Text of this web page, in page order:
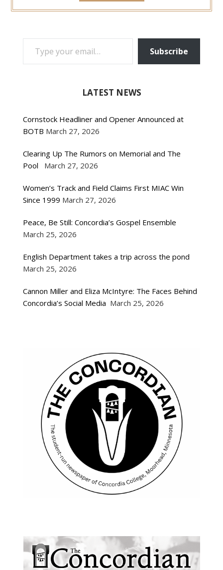
TYPE YOUR EMAIL…
Subscribe
LATEST NEWS
Cornstock Headliner and Opener Announced at
BOTB March 27, 2026
Clearing Up The Rumors on Memorial and The
Pool
March 27, 2026
Women’s Track and Field Claims First MIAC Win
Since 1999 March 27, 2026
Peace, Be Still: Concordia’s Gospel Ensemble
March 25, 2026
English Department takes a trip across the pond
March 25, 2026
Cannon Miller and Eliza McIntyre: The Faces Behind
Concordia’s Social Media March 25, 2026